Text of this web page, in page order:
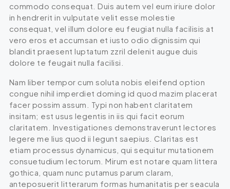
commodo consequat. Duis autem vel eum iriure dolor
in hendrerit in vulputate velit esse molestie
consequat, vel illum dolore eu feugiat nulla facilisis at
vero eros et accumsan et iusto odio dignissim qui
blandit praesent luptatum zzril delenit augue duis
dolore te feugait nulla facilisi.
Nam liber tempor cum soluta nobis eleifend option
congue nihil imperdiet doming id quod mazim placerat
facer possim assum. Typi non habent claritatem
insitam; est usus legentis in iis qui facit eorum
claritatem. Investigationes demonstraverunt lectores
legere me lius quod ii legunt saepius. Claritas est
etiam processus dynamicus, qui sequitur mutationem
consuetudium lectorum. Mirum est notare quam littera
gothica, quam nunc putamus parum claram,
anteposuerit litterarum formas humanitatis per seacula